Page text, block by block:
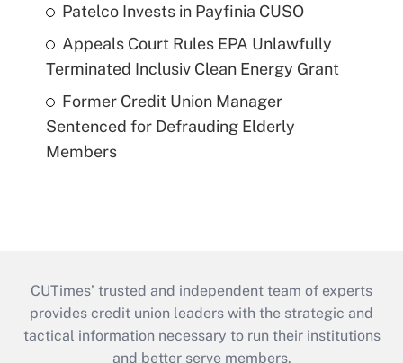
Patelco Invests in Payfinia CUSO
Appeals Court Rules EPA Unlawfully
Terminated Inclusiv Clean Energy Grant
Former Credit Union Manager
Sentenced for Defrauding Elderly
Members
CUTimes’ trusted and independent team of experts
provides credit union leaders with the strategic and
tactical information necessary to run their institutions
and better serve members.